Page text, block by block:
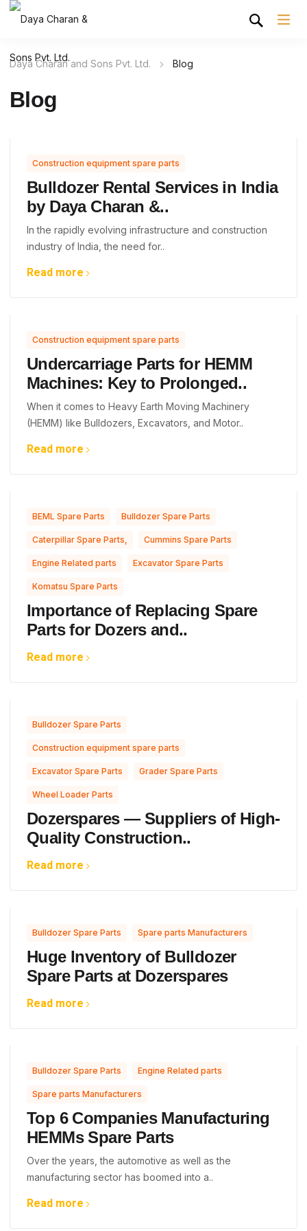
Daya Charan and Sons Pvt. Ltd. Blog
Blog
Construction equipment spare parts
Bulldozer Rental Services in India
by Daya Charan &..
In the rapidly evolving infrastructure and construction
industry of India, the need for..
Read more
Construction equipment spare parts
Undercarriage Parts for HEMM
Machines: Key to Prolonged..
When it comes to Heavy Earth Moving Machinery
(HEMM) like Bulldozers, Excavators, and Motor..
Read more
BEML Spare Parts Bulldozer Spare Parts
Caterpillar Spare Parts, Cummins Spare Parts
Engine Related parts Excavator Spare Parts
Komatsu Spare Parts
Importance of Replacing Spare
Parts for Dozers and..
Read more
Bulldozer Spare Parts
Construction equipment spare parts
Excavator Spare Parts Grader Spare Parts
Wheel Loader Parts
Dozerspares — Suppliers of High-
Quality Construction..
Read more
Bulldozer Spare Parts Spare parts Manufacturers
Huge Inventory of Bulldozer
Spare Parts at Dozerspares
Read more
Bulldozer Spare Parts Engine Related parts
Spare parts Manufacturers
Top 6 Companies Manufacturing
HEMMs Spare Parts
Over the years, the automotive as well as the
manufacturing sector has boomed into a..
Read more